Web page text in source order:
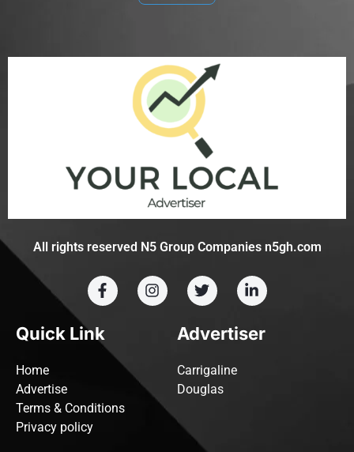
All rights reserved N5 Group Companies n5gh.com
Quick Link
Home
Advertise
Terms & Conditions
Privacy policy
Advertiser
Carrigaline
Douglas